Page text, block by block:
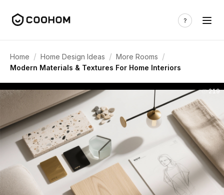
Home / Home Design Ideas / More Rooms /
Modern Materials & Textures For Home Interiors
219